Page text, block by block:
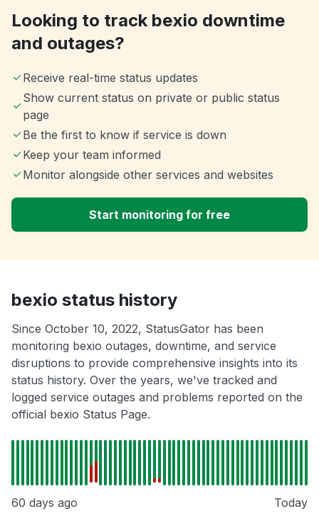
Looking to track bexio downtime
and outages?
Receive real-time status updates
Show current status on private or public status
page
Be the first to know if service is down
Keep your team informed
Monitor alongside other services and websites
Start monitoring for free
bexio status history
Since October 10, 2022, StatusGator has been
monitoring bexio outages, downtime, and service
disruptions to provide comprehensive insights into its
status history. Over the years, we've tracked and
logged service outages and problems reported on the
official bexio Status Page.
60 days ago Today